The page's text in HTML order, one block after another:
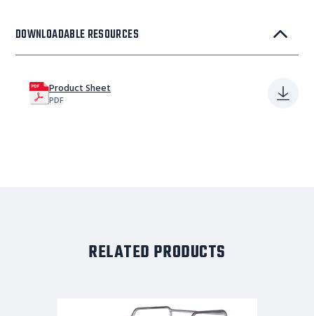
DOWNLOADABLE RESOURCES
Product Sheet
PDF
RELATED PRODUCTS